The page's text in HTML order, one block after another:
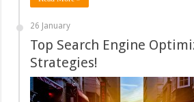
26 January
Top Search Engine
Strategies!